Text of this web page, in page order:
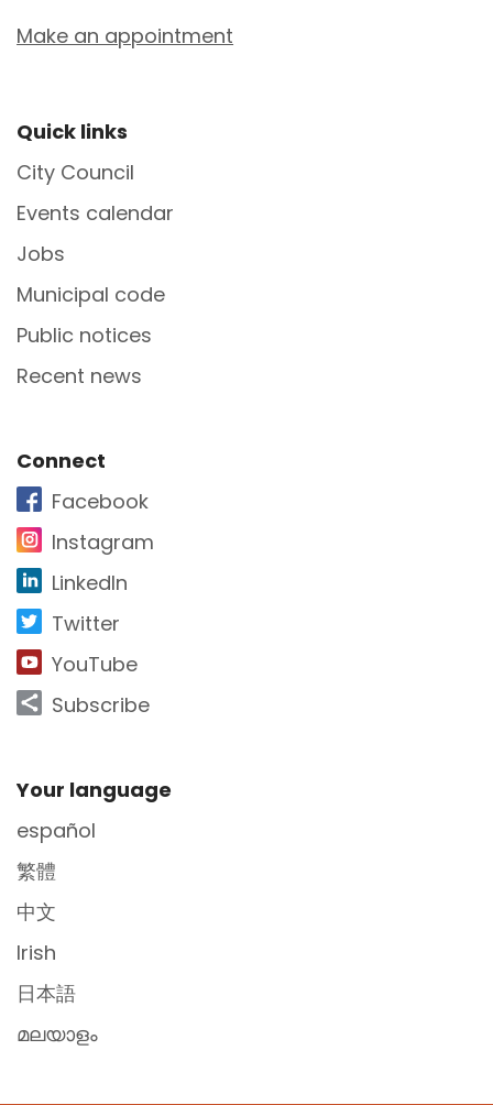
Make an appointment
Site Footer
Quick links
City Council
Events calendar
Jobs
Municipal code
Public notices
Recent news
Site Footer
Connect
Facebook
Instagram
LinkedIn
Twitter
YouTube
Subscribe
Site Footer
Your language
español
繁體
中文
Irish
日本語
മലയാളം